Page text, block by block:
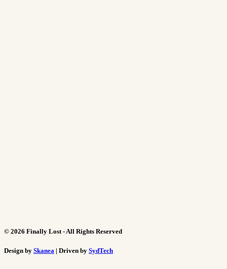
© 2026 Finally Lost - All Rights Reserved
Design by Skanea | Driven by SydTech